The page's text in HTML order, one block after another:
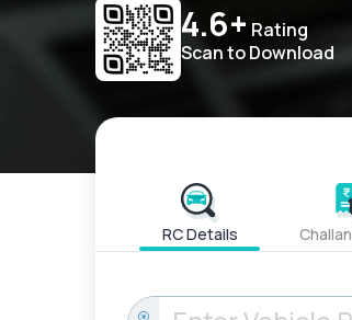
4.6+ Rating
Scan to Download
RC Details